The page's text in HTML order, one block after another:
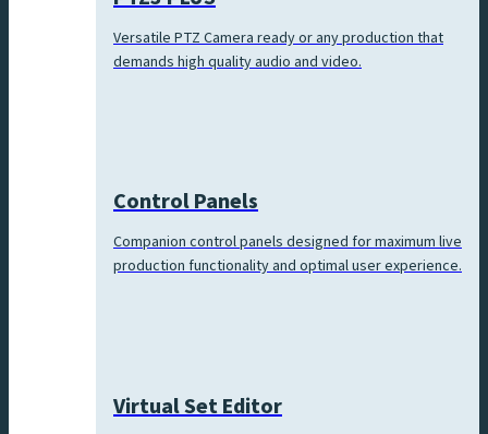
Versatile PTZ Camera ready or any production that
demands high quality audio and video.
Control Panels
Companion control panels designed for maximum live
production functionality and optimal user experience.
Virtual Set Editor